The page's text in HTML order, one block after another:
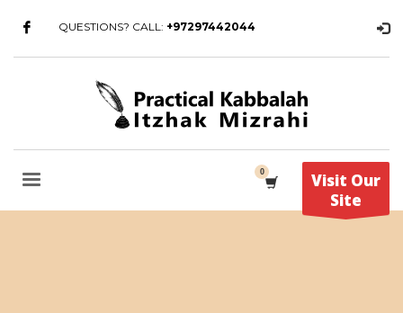
QUESTIONS? CALL: +97297442044
Visit Our
Site